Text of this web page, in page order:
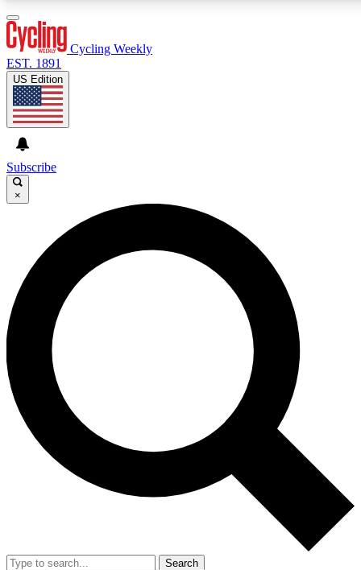
GET CLUB ACCESS QUICK
For the quickest way to join, enter your email below. We’ll
send a confirmation email and sign you up to Cycling
Weekly newsletters with the latest cycling news, riding
advice and features.
Contact me with news and offers from other Future brands
By submitting your information you agree to the Terms & Conditions and
and are aged 16 or over.
Cycling Weekly
EST. 1891
US Edition
Subscribe
×
Search